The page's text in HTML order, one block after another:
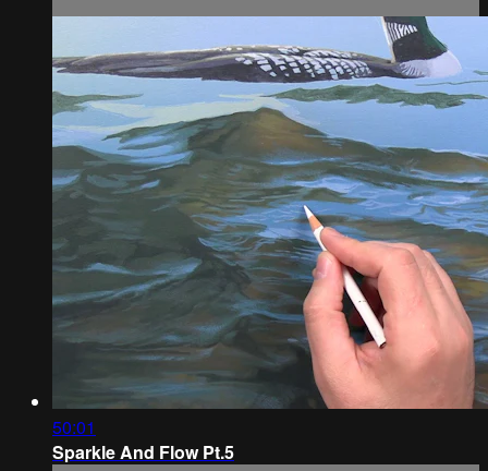
50:01
Sparkle And Flow Pt.5